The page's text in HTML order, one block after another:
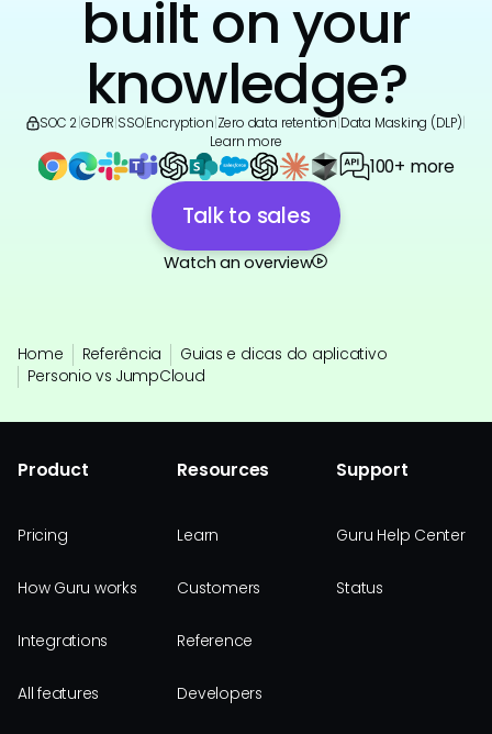
built on your
knowledge?
SOC 2 GDPR SSO|Encryption Zero data retention Data Masking (DLP)
Learn more
100+ more
Talk to sales
Watch an overview
Home Referência
Guias e dicas do aplicativo
Personio vs JumpCloud
Product
Pricing
How Guru works
Integrations
All features
Resources
Learn
Customers
Reference
Developers
Support
Guru Help Center
Status